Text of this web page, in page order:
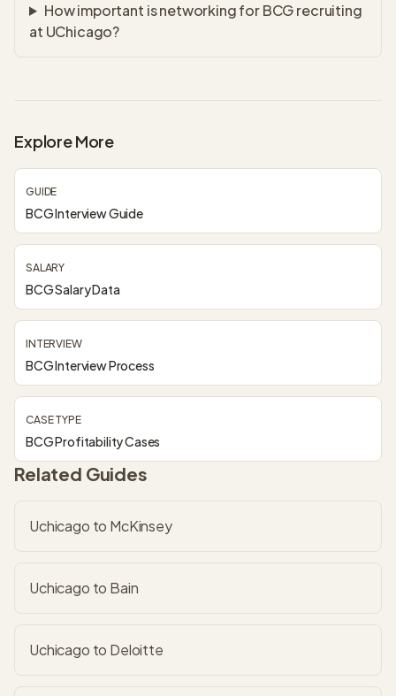
How important is networking for BCG recruiting
at UChicago?
Explore More
GUIDE
BCG Interview Guide
SALARY
BCG Salary Data
INTERVIEW
BCG Interview Process
CASE TYPE
BCG Profitability Cases
Related Guides
Uchicago to McKinsey
Uchicago to Bain
Uchicago to Deloitte